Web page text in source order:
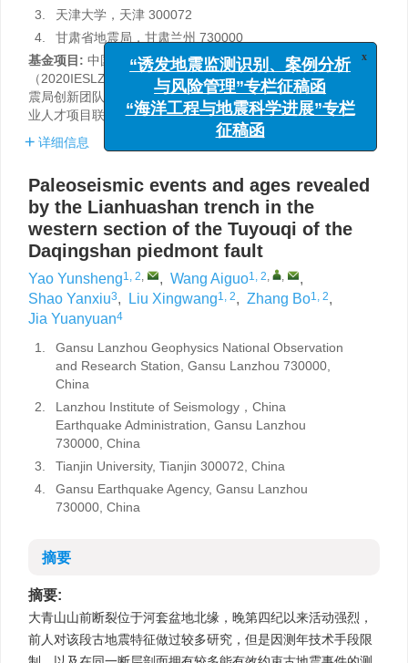
3.
天津大学，天津 300072
4.
甘肃省地震局，甘肃兰州 730000
基金项目: 中国地震局地震预测研究所基本科研业务专项
（2020IESLZ02），自然基金项目（42272242），甘肃省地
震局创新团队专项（2019TD0101）和2023年陇原青年创新创
业人才项目联合资助。
详细信息
Paleoseismic events and ages revealed
by the Lianhuashan trench in the
western section of the Tuyouqi of the
Daqingshan piedmont fault
Yao Yunsheng1, 2, , Wang Aiguo1, 2, ,
,
Shao Yanxiu3, Liu Xingwang1, 2, Zhang Bo1, 2,
Jia Yuanyuan4
1.
Gansu Lanzhou Geophysics National Observation
and Research Station, Gansu Lanzhou 730000,
China
2.
Lanzhou Institute of Seismology，China
Earthquake Administration, Gansu Lanzhou
730000, China
3.
Tianjin University, Tianjin 300072, China
4.
Gansu Earthquake Agency, Gansu Lanzhou
730000, China
摘要
摘要:
大青山山前断裂位于河套盆地北缘，晚第四纪以来活动强烈，
前人对该段古地震特征做过较多研究，但是因测年技术手段限
“诱发地震监测识别、案例分析
与风险管理”专栏征稿函
“海洋工程与地震科学进展”专栏
征稿函